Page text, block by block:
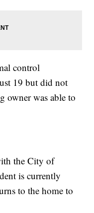
control
19 but did not
owner was able to
the City of
is currently
to the home to